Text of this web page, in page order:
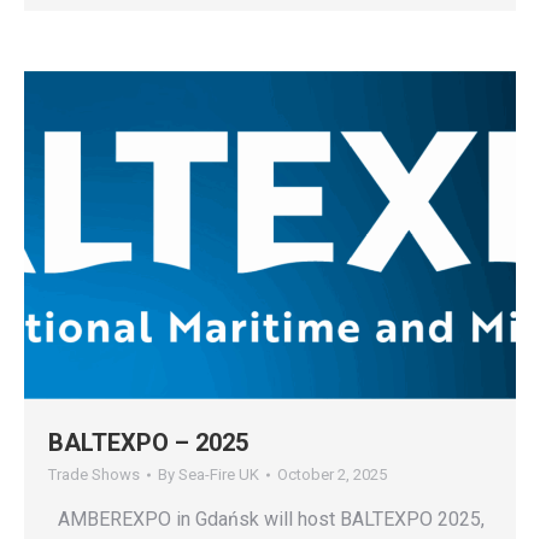
BALTEXPO – 2025
Trade Shows By Sea-Fire UK October 2, 2025
AMBEREXPO in Gdańsk will host BALTEXPO 2025,